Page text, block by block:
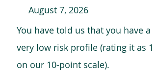
August 7, 2026
You have told us that you have a
very low risk profile (rating it as 1
on our 10-point scale).